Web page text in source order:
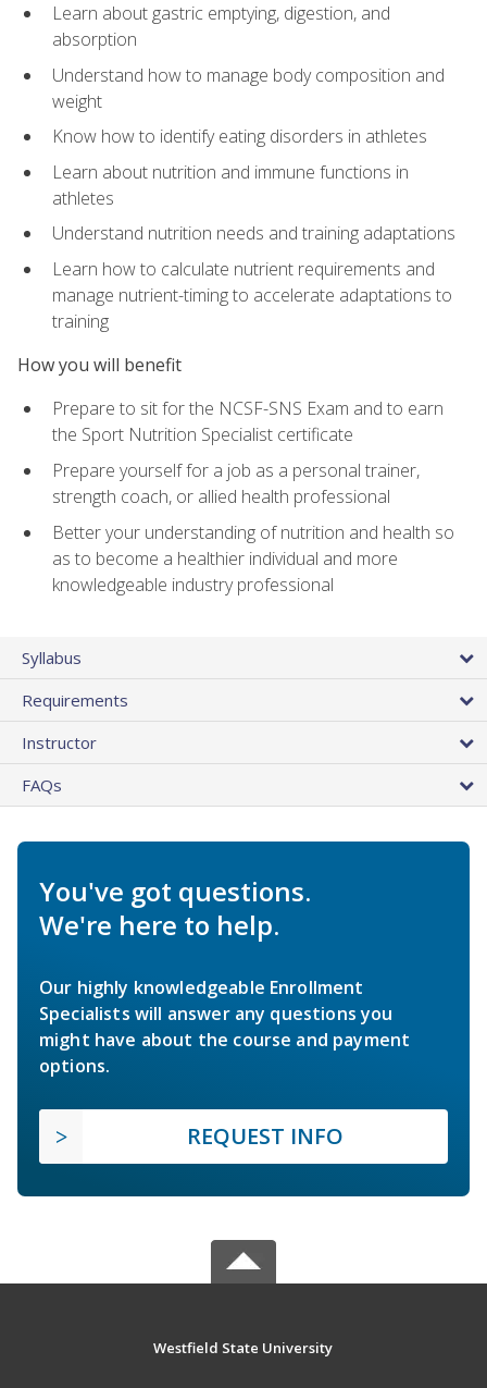
Learn about gastric emptying, digestion, and
absorption
Understand how to manage body composition and
weight
Know how to identify eating disorders in athletes
Learn about nutrition and immune functions in
athletes
Understand nutrition needs and training adaptations
Learn how to calculate nutrient requirements and
manage nutrient-timing to accelerate adaptations to
training
How you will benefit
Prepare to sit for the NCSF-SNS Exam and to earn
the Sport Nutrition Specialist certificate
Prepare yourself for a job as a personal trainer,
strength coach, or allied health professional
Better your understanding of nutrition and health so
as to become a healthier individual and more
knowledgeable industry professional
Syllabus
Requirements
Instructor
FAQs
You've got questions.
We're here to help.
Our highly knowledgeable Enrollment
Specialists will answer any questions you
might have about the course and payment
options.
REQUEST INFO
Westfield State University